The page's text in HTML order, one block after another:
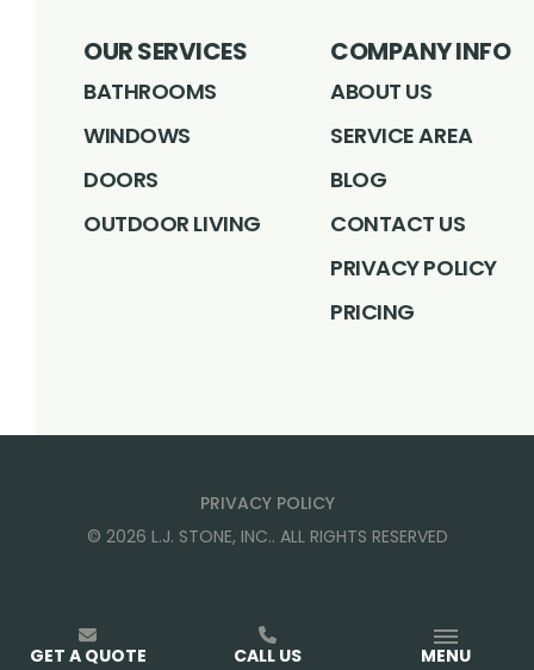
OUR SERVICES
BATHROOMS
WINDOWS
DOORS
OUTDOOR LIVING
COMPANY INFO
ABOUT US
SERVICE AREA
BLOG
CONTACT US
PRIVACY POLICY
PRICING
PRIVACY POLICY
© 2026 L.J. STONE, INC.. ALL RIGHTS RESERVED
GET A QUOTE CALL US MENU